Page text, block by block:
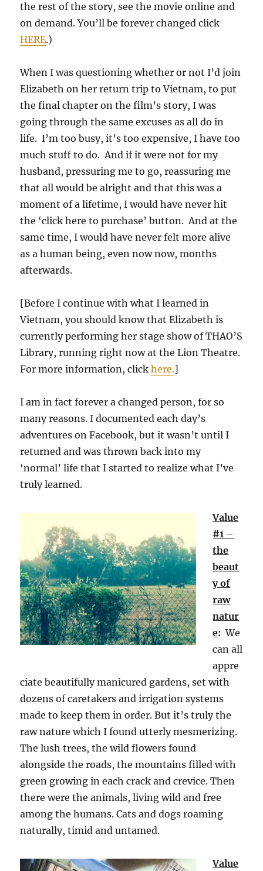
the rest of the story, see the movie online and
on demand. You’ll be forever changed click
HERE.)
When I was questioning whether or not I’d join
Elizabeth on her return trip to Vietnam, to put
the final chapter on the film’s story, I was
going through the same excuses as all do in
life. I’m too busy, it’s too expensive, I have too
much stuff to do. And if it were not for my
husband, pressuring me to go, reassuring me
that all would be alright and that this was a
moment of a lifetime, I would have never hit
the ‘click here to purchase’ button. And at the
same time, I would have never felt more alive
as a human being, even now now, months
afterwards.
[Before I continue with what I learned in
Vietnam, you should know that Elizabeth is
currently performing her stage show of THAO’S
Library, running right now at the Lion Theatre.
For more information, clickhere.]
I am in fact forever a changed person, for so
many reasons. I documented each day’s
adventures on Facebook, but it wasn’t until I
returned and was thrown back into my
‘normal’ life that I started to realize what I’ve
truly learned.
Value
#1 –
the
beaut
y of
raw
natur
e:We
can all
appre
ciate beautifully manicured gardens, set with
dozens of caretakers and irrigation systems
made to keep them in order. But it’s truly the
raw nature which I found utterly mesmerizing.
The lush trees, the wild flowers found
alongside the roads, the mountains filled with
green growing in each crack and crevice. Then
there were the animals, living wild and free
among the humans. Cats and dogs roaming
naturally, timid and untamed.
Value